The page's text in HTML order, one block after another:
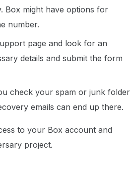
Box might have options for
number.
page and look for an
details and submit the form
check your spam or junk folder
emails can end up there.
to your Box account and
project.